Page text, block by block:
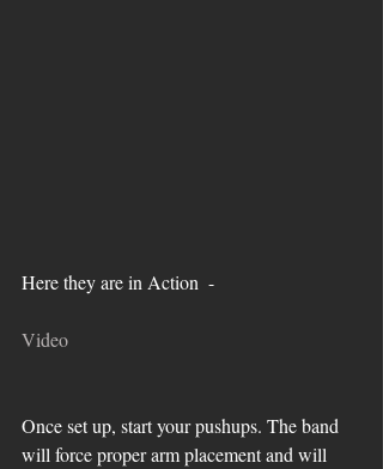
Here they are in Action  -
Video
Once set up, start your pushups. The band
will force proper arm placement and will